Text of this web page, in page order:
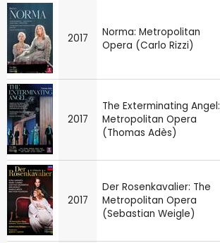
2017
Norma: Metropolitan
Opera (Carlo Rizzi)
2017
The Exterminating Angel:
Metropolitan Opera
(Thomas Adès)
2017
Der Rosenkavalier: The
Metropolitan Opera
(Sebastian Weigle)